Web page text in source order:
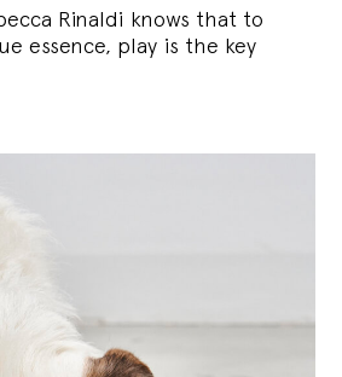
Rinaldi knows that to
essence, play is the key